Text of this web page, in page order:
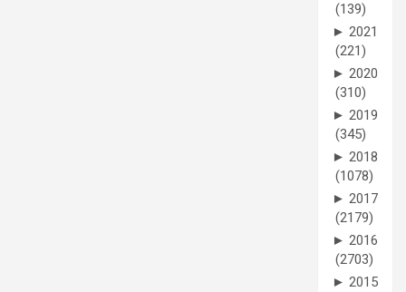
(139)
► 2021
(221)
► 2020
(310)
► 2019
(345)
► 2018
(1078)
► 2017
(2179)
► 2016
(2703)
► 2015